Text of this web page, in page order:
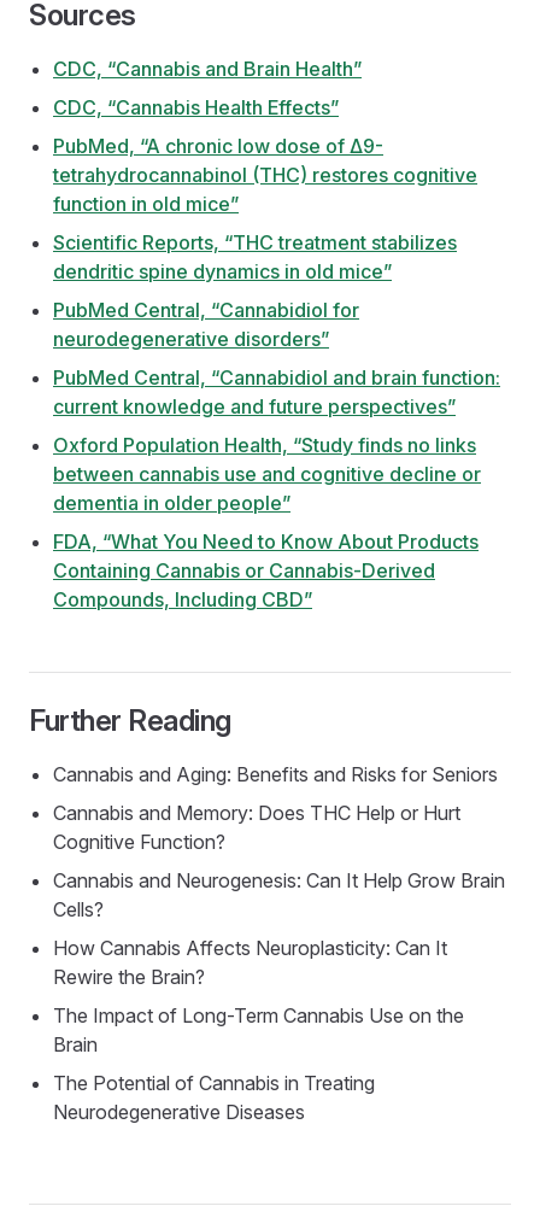
Sources
CDC, “Cannabis and Brain Health”
CDC, “Cannabis Health Effects”
PubMed, “A chronic low dose of Δ9-
tetrahydrocannabinol (THC) restores cognitive
function in old mice”
Scientific Reports, “THC treatment stabilizes
dendritic spine dynamics in old mice”
PubMed Central, “Cannabidiol for
neurodegenerative disorders”
PubMed Central, “Cannabidiol and brain function:
current knowledge and future perspectives”
Oxford Population Health, “Study finds no links
between cannabis use and cognitive decline or
dementia in older people”
FDA, “What You Need to Know About Products
Containing Cannabis or Cannabis-Derived
Compounds, Including CBD”
Further Reading
Cannabis and Aging: Benefits and Risks for Seniors
Cannabis and Memory: Does THC Help or Hurt
Cognitive Function?
Cannabis and Neurogenesis: Can It Help Grow Brain
Cells?
How Cannabis Affects Neuroplasticity: Can It
Rewire the Brain?
The Impact of Long-Term Cannabis Use on the
Brain
The Potential of Cannabis in Treating
Neurodegenerative Diseases